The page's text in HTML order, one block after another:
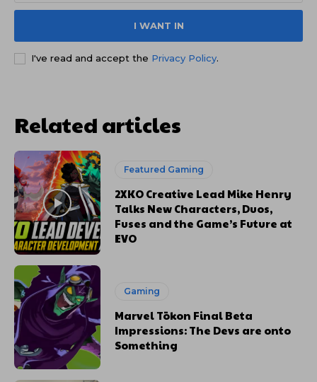
I WANT IN
I've read and accept the Privacy Policy.
Related articles
Featured Gaming
2XKO Creative Lead Mike Henry
Talks New Characters, Duos,
Fuses and the Game’s Future at
EVO
Gaming
Marvel Tōkon Final Beta
Impressions: The Devs are onto
Something